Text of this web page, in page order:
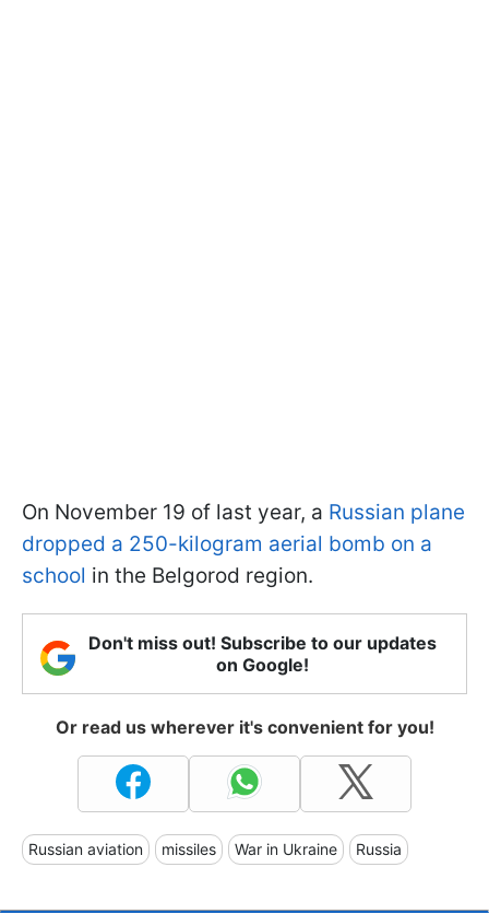
On November 19 of last year, a Russian plane
dropped a 250-kilogram aerial bomb on a
school in the Belgorod region.
Don't miss out! Subscribe to our updates
on Google!
Or read us wherever it's convenient for you!
Russian aviation missiles War in Ukraine Russia